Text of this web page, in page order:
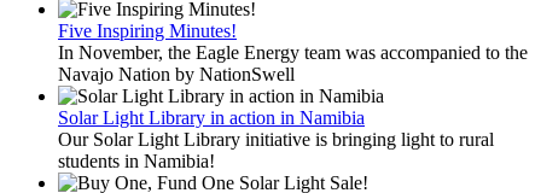
Five Inspiring Minutes!
In November, the Eagle Energy team was accompanied to the
Navajo Nation by NationSwell
Solar Light Library in action in Namibia
Our Solar Light Library initiative is bringing light to rural
students in Namibia!